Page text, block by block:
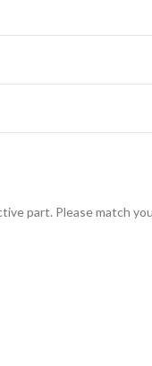
part. Please match